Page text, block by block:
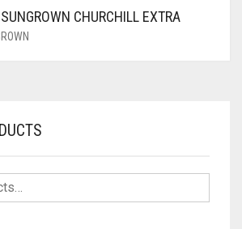
CHURCHILL EXTRA